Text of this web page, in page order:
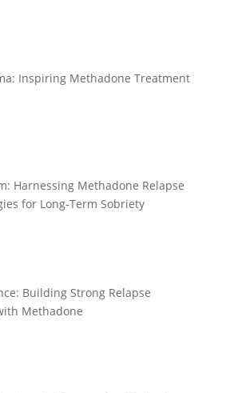
Inspiring Methadone Treatment
Harnessing Methadone Relapse
for Long-Term Sobriety
Building Strong Relapse
Methadone